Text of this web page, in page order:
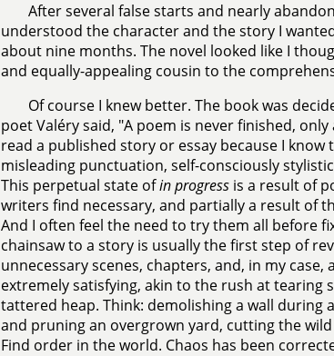
After several false starts and nearly
understood the character and the story I
about nine months. The novel looked like I
and equally-appealing cousin to the
Of course I knew better. The book was
poet Valéry said, "A poem is never finished,
read a published story or essay because I
misleading punctuation, self-consciously
This perpetual state ofin progressis a result of
writers find necessary, and partially a result of
And I often feel the need to try them all before
chainsaw to a story is usually the first step of
unnecessary scenes, chapters, and, in my
extremely satisfying, akin to the rush at tearing
tattered heap. Think: demolishing a wall
and pruning an overgrown yard, cutting the
Find order in the world. Chaos has been